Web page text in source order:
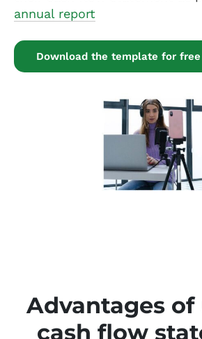
annual report
Download the template for free
Advantages of
cash flow